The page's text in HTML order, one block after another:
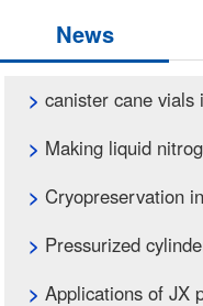
News
> canister cane
> Making liquid
> Cryopreservation
> Pressurized
> Applications of JX